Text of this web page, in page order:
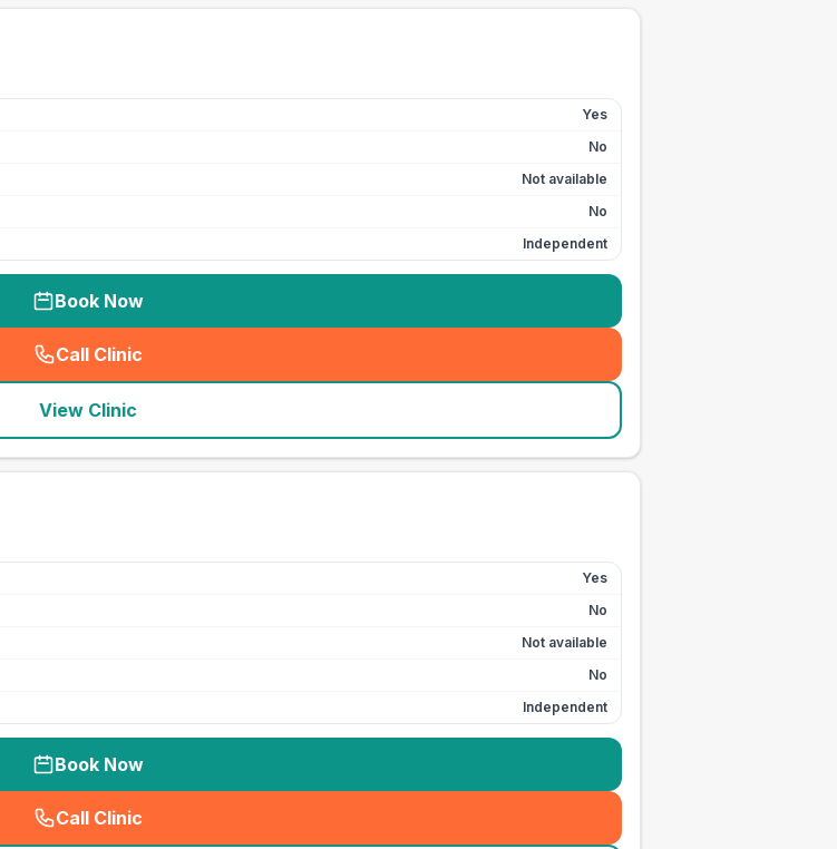
Yes
No
Not available
No
Independent
Book Now
Call Clinic
( seo_lab_card_freephone
View Clinic
Yes
No
Not available
No
Independent
Book Now
Call Clinic
( seo_lab_card_freephone